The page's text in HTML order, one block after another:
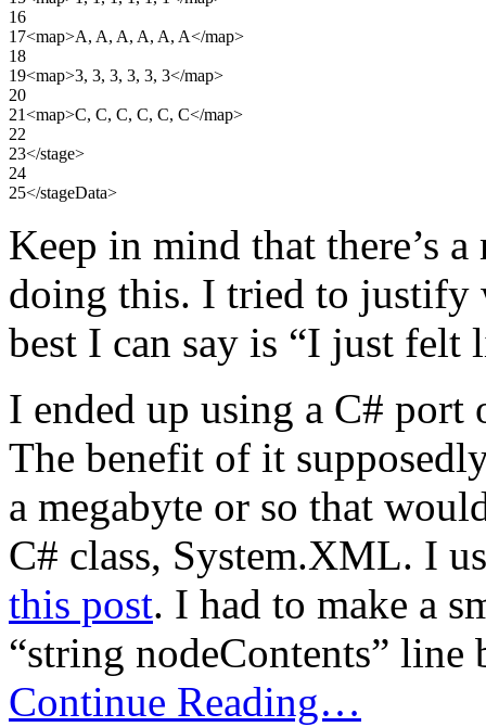
16
17
18
19
20
21
22
23
24
25
<map>A, A, A, A, A, A</map>
<map>3, 3, 3, 3, 3, 3</map>
<map>C, C, C, C, C, C</map>
</stage>
</stageData>
Keep in mind that there’s
doing this. I tried to justify
best I can say is “I just felt
I ended up using a C#
The benefit of it
a megabyte or so that
C# class, System.XML. I
this post. I had to make a
“string nodeContents” line
Continue Reading…